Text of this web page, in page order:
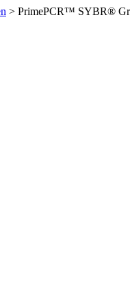
> PrimePCR™ SYBR®